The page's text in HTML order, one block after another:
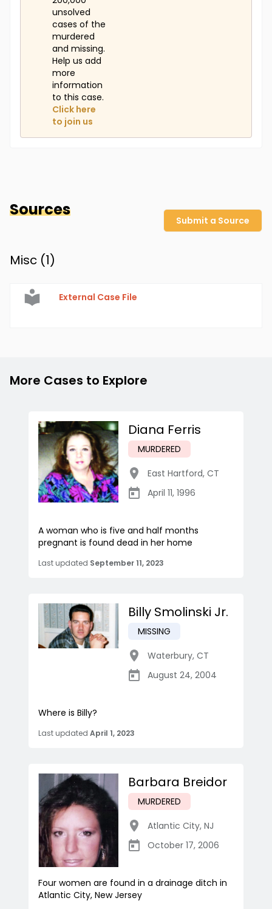
unsolved
cases of the
murdered
and missing.
Help us add
more
information
to this case.
Click here
to join us
Sources
Submit a Source
Misc (1)
External Case File
More Cases to Explore
Diana Ferris
MURDERED
East Hartford, CT
April 11, 1996
A woman who is five and half months
pregnant is found dead in her home
Last updated September 11, 2023
Billy Smolinski Jr.
MISSING
Waterbury, CT
August 24, 2004
Where is Billy?
Last updated April 1, 2023
Barbara Breidor
MURDERED
Atlantic City, NJ
October 17, 2006
Four women are found in a drainage ditch in
Atlantic City, New Jersey